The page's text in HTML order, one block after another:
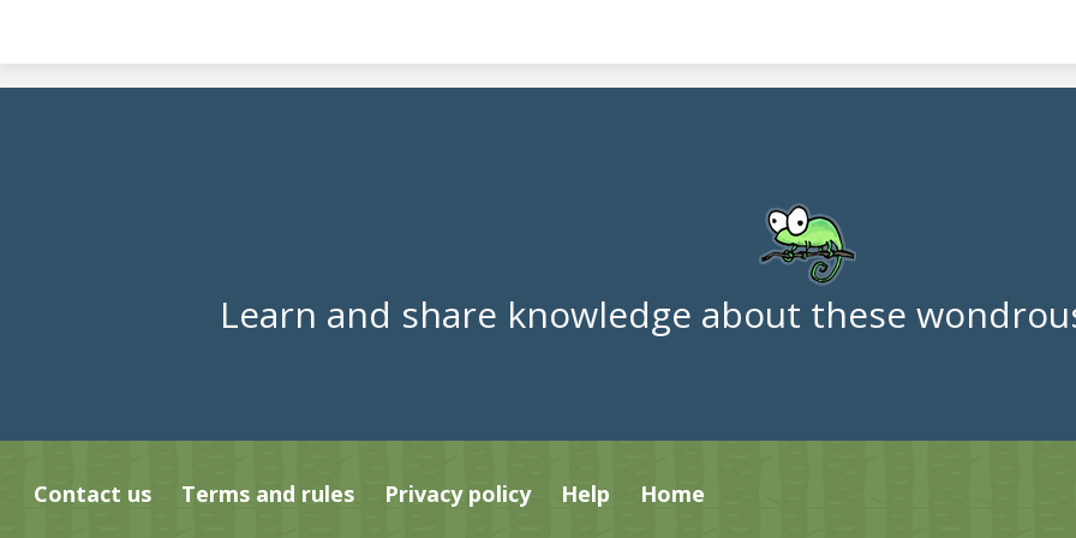
Learn and share knowledge about these
Contact us Terms and rules Privacy policy Help Home